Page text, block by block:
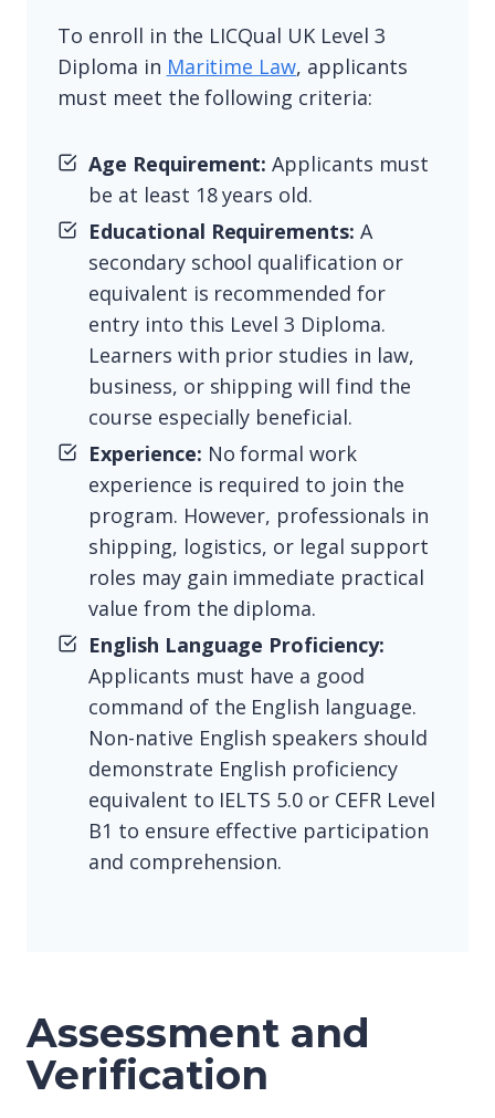
To enroll in the LICQual UK Level 3
Diploma in Maritime Law, applicants
must meet the following criteria:
Age Requirement: Applicants must
be at least 18 years old.
Educational Requirements: A
secondary school qualification or
equivalent is recommended for
entry into this Level 3 Diploma.
Learners with prior studies in law,
business, or shipping will find the
course especially beneficial.
Experience: No formal work
experience is required to join the
program. However, professionals in
shipping, logistics, or legal support
roles may gain immediate practical
value from the diploma.
English Language Proficiency:
Applicants must have a good
command of the English language.
Non-native English speakers should
demonstrate English proficiency
equivalent to IELTS 5.0 or CEFR Level
B1 to ensure effective participation
and comprehension.
Assessment and
Verification